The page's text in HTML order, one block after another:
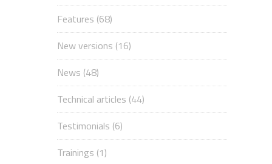
Features (68)
New versions (16)
News (48)
Technical articles (44)
Testimonials (6)
Trainings (1)